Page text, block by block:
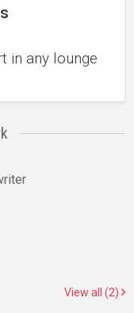
in any lounge
View all (2)